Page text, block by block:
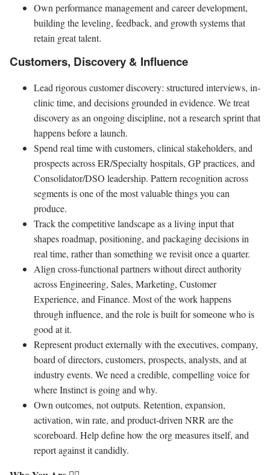
Own performance management and career development,
building the leveling, feedback, and growth systems that
retain great talent.
Customers, Discovery & Influence
Lead rigorous customer discovery: structured interviews, in-
clinic time, and decisions grounded in evidence. We treat
discovery as an ongoing discipline, not a research sprint that
happens before a launch.
Spend real time with customers, clinical stakeholders, and
prospects across ER/Specialty hospitals, GP practices, and
Consolidator/DSO leadership. Pattern recognition across
segments is one of the most valuable things you can
produce.
Track the competitive landscape as a living input that
shapes roadmap, positioning, and packaging decisions in
real time, rather than something we revisit once a quarter.
Align cross-functional partners without direct authority
across Engineering, Sales, Marketing, Customer
Experience, and Finance. Most of the work happens
through influence, and the role is built for someone who is
good at it.
Represent product externally with the executives, company,
board of directors, customers, prospects, analysts, and at
industry events. We need a credible, compelling voice for
where Instinct is going and why.
Own outcomes, not outputs. Retention, expansion,
activation, win rate, and product-driven NRR are the
scoreboard. Help define how the org measures itself, and
report against it candidly.